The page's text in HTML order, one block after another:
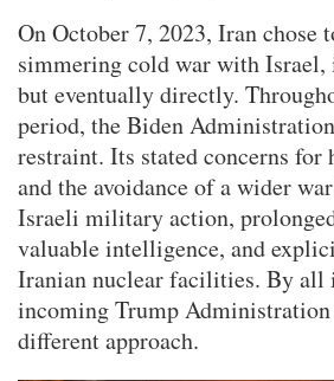
On October 7, 2023, Iran chose
simmering cold war with
but eventually directly.
period, the Biden
restraint. Its stated concerns for
and the avoidance of a wider
Israeli military action,
valuable intelligence, and
Iranian nuclear facilities. By all
incoming Trump
different approach.